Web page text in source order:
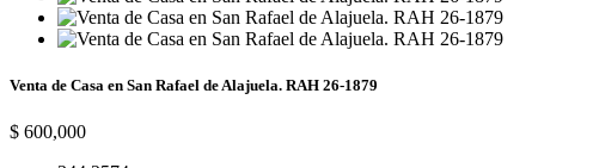
Venta de Casa en San Rafael de Alajuela. RAH 26-1879
$ 600,000